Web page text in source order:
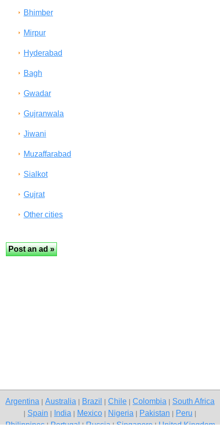
Bhimber
Mirpur
Hyderabad
Bagh
Gwadar
Gujranwala
Jiwani
Muzaffarabad
Sialkot
Gujrat
Other cities
Argentina Australia Brazil Chile Colombia South Africa
Spain India Mexico Nigeria Pakistan Peru
Philippines|Portugal|Russia|Singapore|United Kingdom